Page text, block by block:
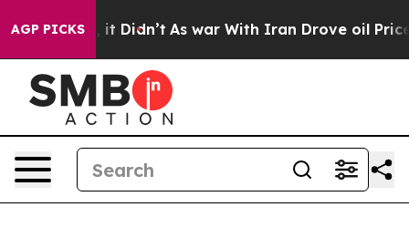
AGP PICKS
Well, it Didn’t As war With Iran Drove oil Prices